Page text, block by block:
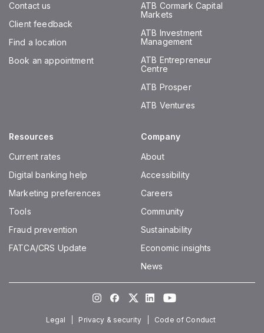
Contact us
Client feedback
Find a location
Book an appointment
ATB Cormark Capital
Markets
ATB Investment
Management
ATB Entrepreneur
Centre
ATB Prosper
ATB Ventures
Resources
Current rates
Digital banking help
Marketing preferences
Tools
Fraud prevention
FATCA/CRS Update
Company
About
Accessibility
Careers
Community
Sustainability
Economic insights
News
InstagramFacebook
TwitterLinkedInYoutube
Legal Privacy & security Code of Conduct